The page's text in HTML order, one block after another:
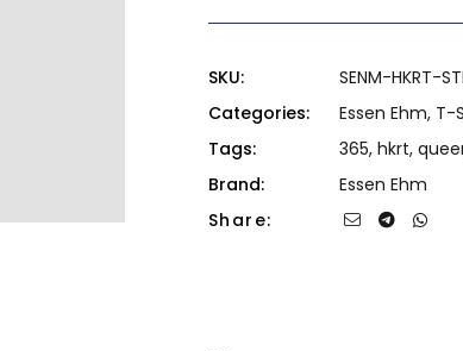
SKU:
SENM-HKRT-
Categories:
Essen Ehm, T-
Tags:
365, hkrt,
Brand:
Essen Ehm
Share: